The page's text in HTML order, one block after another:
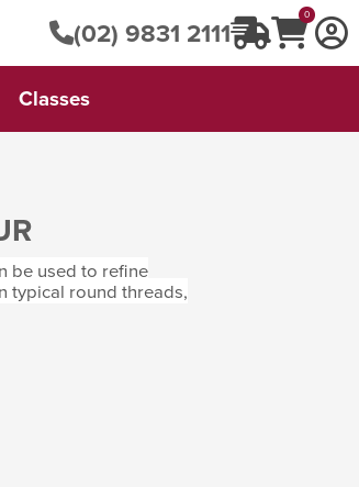
(02) 9831 2111
0
Classes
be used to refine
typical round threads,